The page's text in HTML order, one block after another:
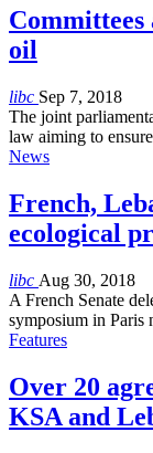
oil
libc Sep 7, 2018
The joint
law aiming to
News
French,
ecological
libc Aug 30, 2018
A French Senate
symposium in
Features
Over 20
KSA and